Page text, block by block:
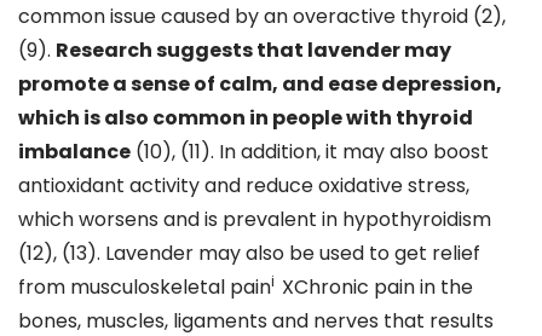
common issue caused by an overactive thyroid (2),
(9). Research suggests that lavender may
promote a sense of calm, and ease depression,
which is also common in people with thyroid
imbalance (10), (11). In addition, it may also boost
antioxidant activity and reduce oxidative stress,
which worsens and is prevalent in hypothyroidism
(12), (13). Lavender may also be used to get relief
from musculoskeletal paini XChronic pain in the
bones, muscles, ligaments and nerves that results